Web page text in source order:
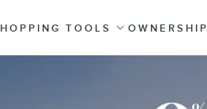
TOOLS OWNERSHIP